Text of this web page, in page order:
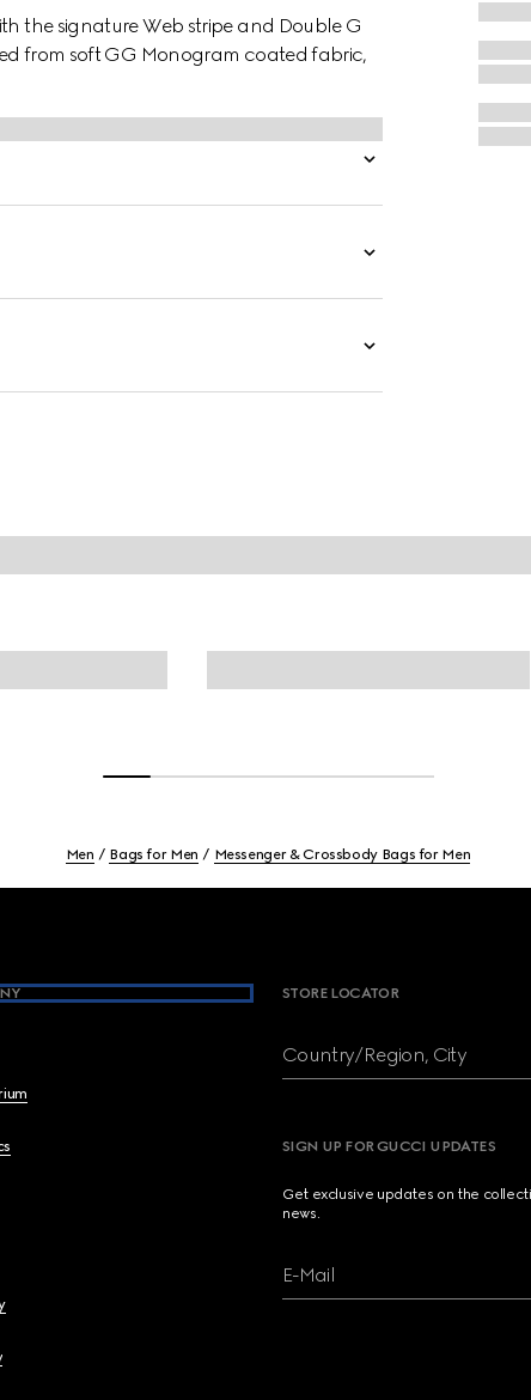
the signature Web stripe and Double G
from soft GG Monogram coated fabric,
Men Bags for Men Messenger & Crossbody Bags for Men
STORE LOCATOR
Country/Region, City
SIGN UP FOR GUCCI UPDATES
Get exclusive updates on the
news.
E-Mail